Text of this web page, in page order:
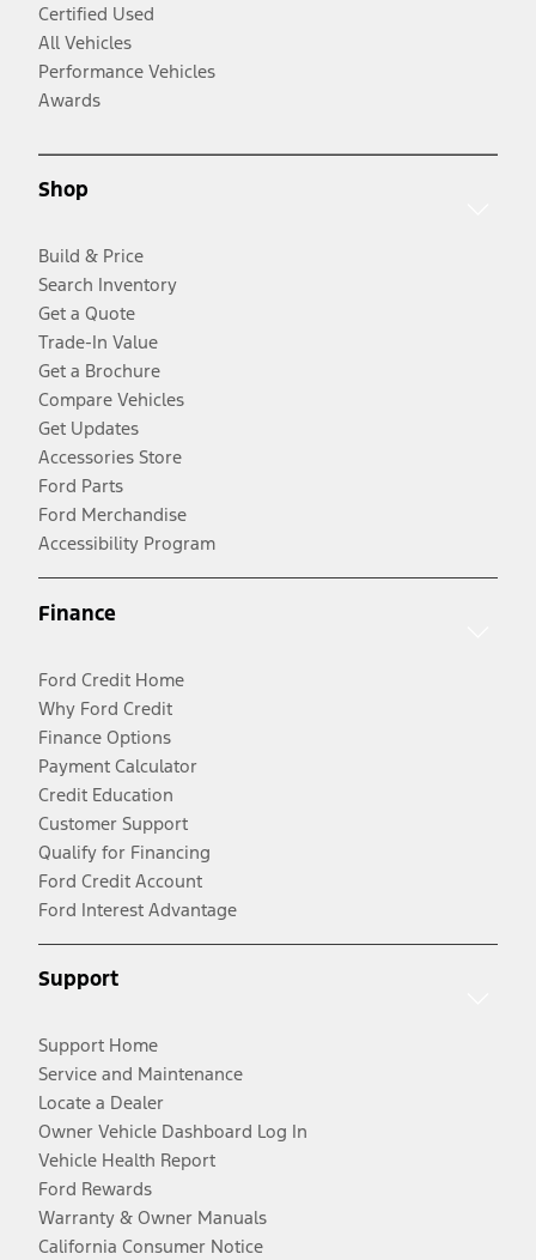
Certified Used
All Vehicles
Performance Vehicles
Awards
Shop
Build & Price
Search Inventory
Get a Quote
Trade-In Value
Get a Brochure
Compare Vehicles
Get Updates
Accessories Store
Ford Parts
Ford Merchandise
Accessibility Program
Finance
Ford Credit Home
Why Ford Credit
Finance Options
Payment Calculator
Credit Education
Customer Support
Qualify for Financing
Ford Credit Account
Ford Interest Advantage
Support
Support Home
Service and Maintenance
Locate a Dealer
Owner Vehicle Dashboard Log In
Vehicle Health Report
Ford Rewards
Warranty & Owner Manuals
California Consumer Notice